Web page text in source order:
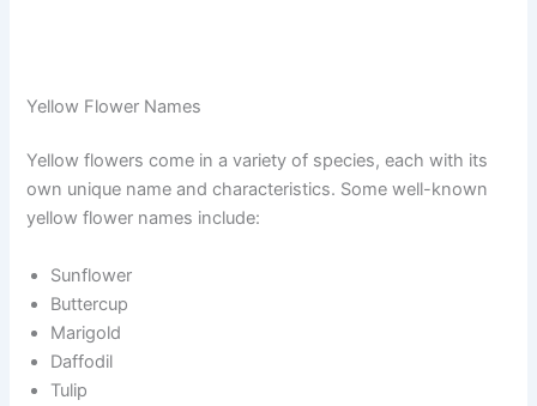
Yellow Flower Names
Yellow flowers come in a variety of species, each with its
own unique name and characteristics. Some well-known
yellow flower names include:
Sunflower
Buttercup
Marigold
Daffodil
Tulip